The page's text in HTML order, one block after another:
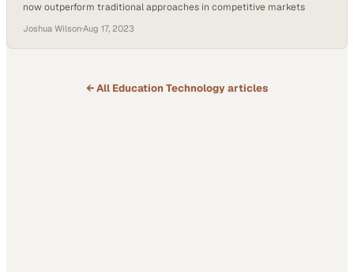
now outperform traditional approaches in competitive markets
Joshua Wilson·Aug 17, 2023
← All Education Technologyarticles